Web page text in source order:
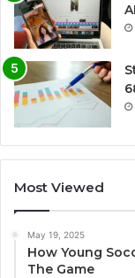
Most Viewed
May 19, 2025
How Young
The Game